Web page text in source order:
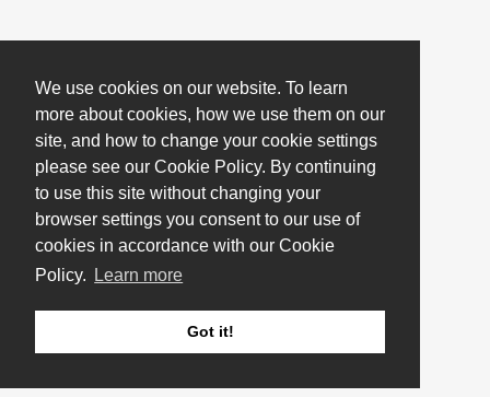
We use cookies on our website. To learn
more about cookies, how we use them on our
site, and how to change your cookie settings
please see our Cookie Policy. By continuing
to use this site without changing your
browser settings you consent to our use of
cookies in accordance with our Cookie
Policy.
Learn more
Got it!